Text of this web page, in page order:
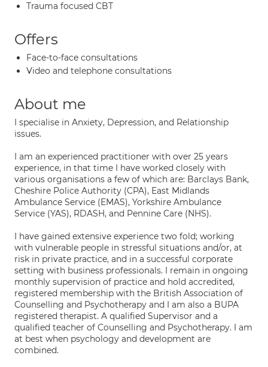
Trauma focused CBT
Offers
Face-to-face consultations
Video and telephone consultations
About me
I specialise in Anxiety, Depression, and Relationship
issues.
I am an experienced practitioner with over 25 years
experience, in that time I have worked closely with
various organisations a few of which are: Barclays Bank,
Cheshire Police Authority (CPA), East Midlands
Ambulance Service (EMAS), Yorkshire Ambulance
Service (YAS), RDASH, and Pennine Care (NHS).
I have gained extensive experience two fold; working
with vulnerable people in stressful situations and/or, at
risk in private practice, and in a successful corporate
setting with business professionals. I remain in ongoing
monthly supervision of practice and hold accredited,
registered membership with the British Association of
Counselling and Psychotherapy and I am also a BUPA
registered therapist. A qualified Supervisor and a
qualified teacher of Counselling and Psychotherapy. I am
at best when psychology and development are
combined.